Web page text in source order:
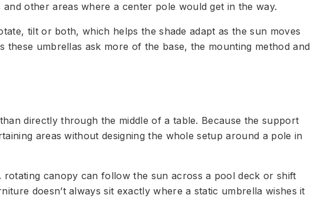
other areas where a center pole would get in the way.
tilt or both, which helps the shade adapt as the sun moves
umbrellas ask more of the base, the mounting method and
directly through the middle of a table. Because the support
areas without designing the whole setup around a pole in
canopy can follow the sun across a pool deck or shift
doesn’t always sit exactly where a static umbrella wishes it